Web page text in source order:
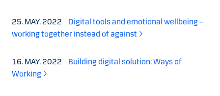
25. MAY. 2022
Digital tools and emotional wellbeing –
working together instead of against
16. MAY. 2022
Building digital solution: Ways of
Working